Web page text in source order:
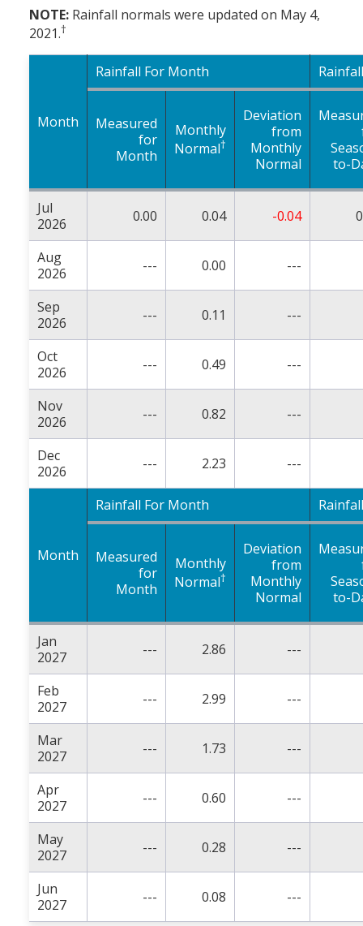
NOTE: Rainfall normals were updated on May 4,
2021.†
Month
Rainfall For Month
Measured
for
Month
Monthly
Normal†
Deviation
from
Monthly
Normal
to-
Jul
2026
0.00 0.04 -0.04
Aug
2026
--- 0.00 ---
Sep
2026
--- 0.11 ---
Oct
2026
--- 0.49 ---
Nov
2026
--- 0.82 ---
Dec
2026
--- 2.23 ---
Month
Rainfall For Month
Measured
for
Month
Monthly
Normal†
Deviation
from
Monthly
Normal
to-
Jan
2027
--- 2.86 ---
Feb
2027
--- 2.99 ---
Mar
2027
--- 1.73 ---
Apr
2027
--- 0.60 ---
May
2027
--- 0.28 ---
Jun
2027
--- 0.08 ---